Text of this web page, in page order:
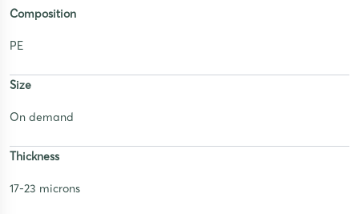
Composition
PE
Size
On demand
Thickness
17-23 microns